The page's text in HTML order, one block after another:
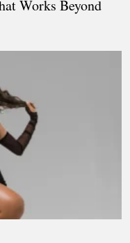
Works Beyond